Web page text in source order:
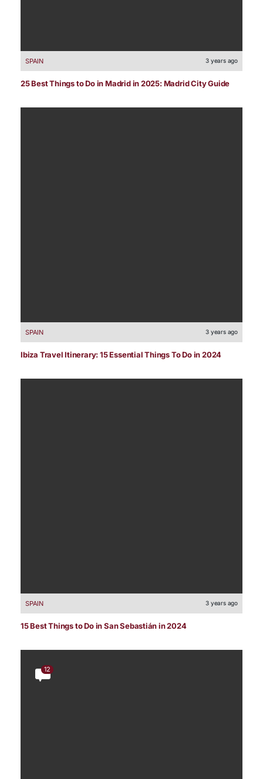
SPAIN 3 years ago
25 Best Things to Do in Madrid in 2025: Madrid City Guide
SPAIN 3 years ago
Ibiza Travel Itinerary: 15 Essential Things To Do in 2024
SPAIN 3 years ago
15 Best Things to Do in San Sebastián in 2024
12